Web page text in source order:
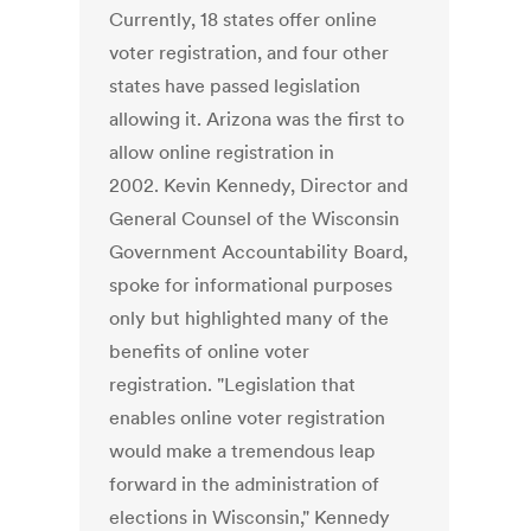
Currently, 18 states offer online
voter registration, and four other
states have passed legislation
allowing it. Arizona was the first to
allow online registration in
2002. Kevin Kennedy, Director and
General Counsel of the Wisconsin
Government Accountability Board,
spoke for informational purposes
only but highlighted many of the
benefits of online voter
registration. "Legislation that
enables online voter registration
would make a tremendous leap
forward in the administration of
elections in Wisconsin," Kennedy